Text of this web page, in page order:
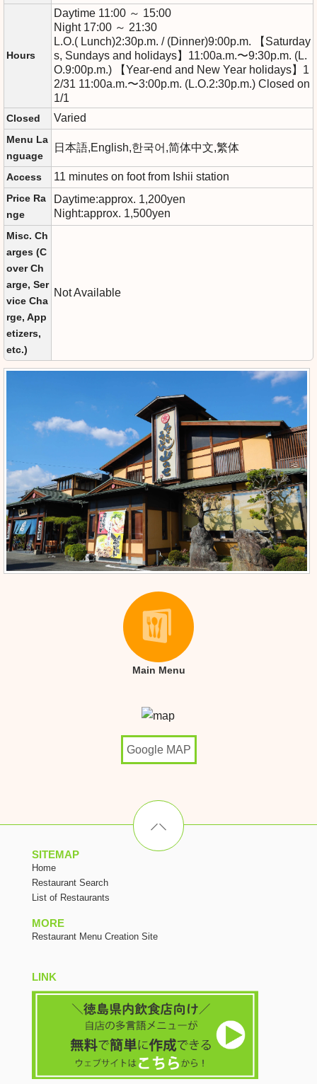
Hours
Daytime 11:00 ～ 15:00
Night 17:00 ～ 21:30
L.O.( Lunch)2:30p.m. / (Dinner)9:00p.m. 【Saturday
s, Sundays and holidays】11:00a.m.〜9:30p.m. (L.
O.9:00p.m.) 【Year-end and New Year holidays】1
2/31 11:00a.m.〜3:00p.m. (L.O.2:30p.m.) Closed on
1/1
Closed Varied
Menu La
nguage
日本語,English,한국어,简体中文,繁体
Access 11 minutes on foot from Ishii station
Price Ra
nge
Daytime:approx. 1,200yen
Night:approx. 1,500yen
Misc. Ch
arges (C
over Ch
arge, Ser
vice Cha
rge, App
etizers,
etc.)
Not Available
Main Menu
Google MAP
SITEMAP
Home
Restaurant Search
List of Restaurants
MORE
Restaurant Menu Creation Site
LINK